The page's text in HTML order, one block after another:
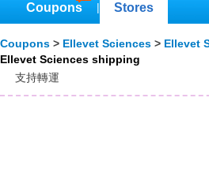
Coupons Stores
Coupons > Ellevet Sciences > Ellevet
Ellevet Sciences shipping
支持轉運